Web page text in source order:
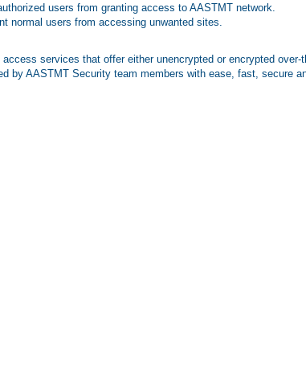
users from granting access to AASTMT network.
normal users from accessing unwanted sites.
services that offer either unencrypted or encrypted over-
by AASTMT Security team members with ease, fast, secure